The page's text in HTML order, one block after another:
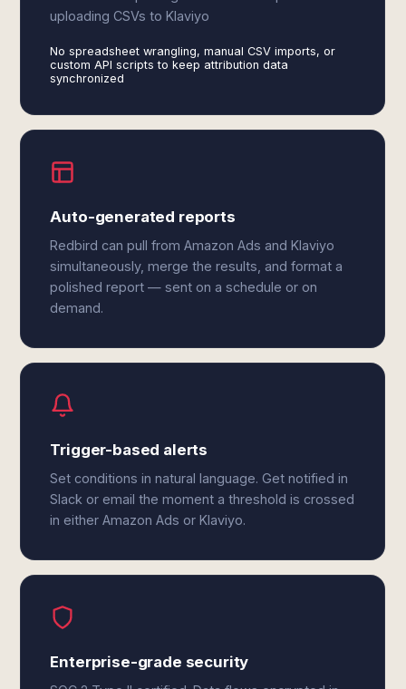
uploading CSVs to Klaviyo
No spreadsheet wrangling, manual CSV imports, or
custom API scripts to keep attribution data
synchronized
Auto-generated reports
Redbird can pull from Amazon Ads and Klaviyo
simultaneously, merge the results, and format a
polished report — sent on a schedule or on
demand.
Trigger-based alerts
Set conditions in natural language. Get notified in
Slack or email the moment a threshold is crossed
in either Amazon Ads or Klaviyo.
Enterprise-grade security